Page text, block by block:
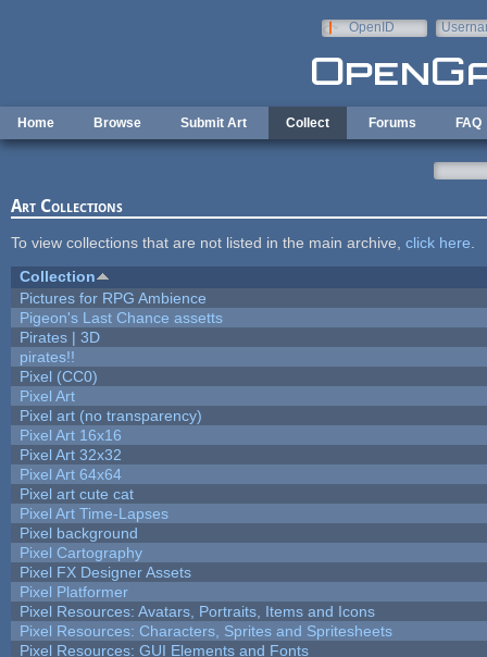
OpenID
Home Browse Submit Art Collect Forums FAQ
Art Collections
To view collections that are not listed in the main archive, click here
Collection
Pictures for RPG Ambience
Pigeon's Last Chance assetts
Pirates | 3D
pirates!!
Pixel (CC0)
Pixel Art
Pixel art (no transparency)
Pixel Art 16x16
Pixel Art 32x32
Pixel Art 64x64
Pixel art cute cat
Pixel Art Time-Lapses
Pixel background
Pixel Cartography
Pixel FX Designer Assets
Pixel Platformer
Pixel Resources: Avatars, Portraits, Items and Icons
Pixel Resources: Characters, Sprites and Spritesheets
Pixel Resources: GUI Elements and Fonts